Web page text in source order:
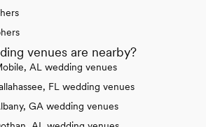
venues are nearby?
AL wedding venues
FL wedding venues
GA wedding venues